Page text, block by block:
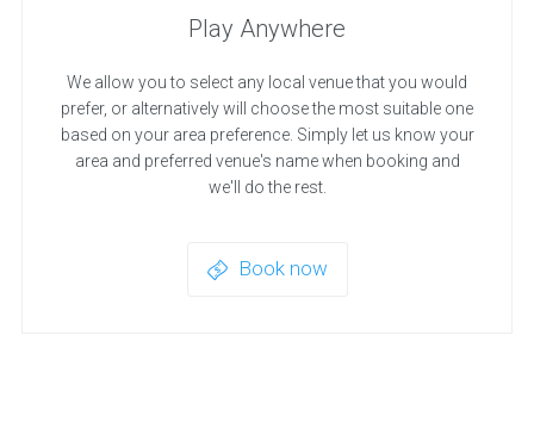
Play Anywhere
We allow you to select any local venue that you would
prefer, or alternatively will choose the most suitable one
based on your area preference. Simply let us know your
area and preferred venue's name when booking and
we'll do the rest.
Book now